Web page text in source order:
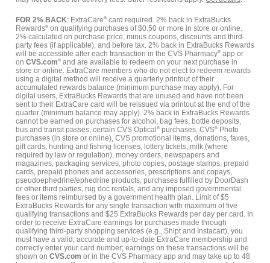
FOR 2% BACK: ExtraCare® card required. 2% back in ExtraBucks
Rewards® on qualifying purchases of $0.50 or more in store or online.
2% calculated on purchase price, minus coupons, discounts and third-
party fees (if applicable), and before tax. 2% back in ExtraBucks Rewards
will be accessible after each transaction in the CVS Pharmacy® app or
on CVS.com® and are available to redeem on your next purchase in
store or online. ExtraCare members who do not elect to redeem rewards
using a digital method will receive a quarterly printout of their
accumulated rewards balance (minimum purchase may apply). For
digital users, ExtraBucks Rewards that are unused and have not been
sent to their ExtraCare card will be reissued via printout at the end of the
quarter (minimum balance may apply). 2% back in ExtraBucks Rewards
cannot be earned on purchases for alcohol, bag fees, bottle deposits,
bus and transit passes, certain CVS Optical ® purchases, CVS®
Photo
purchases (in store or online), CVS promotional items, donations, faxes,
gift cards, hunting and fishing licenses, lottery tickets, milk (where
required by law or regulation), money orders, newspapers and
magazines, packaging services, photo copies, postage stamps, prepaid
cards, prepaid phones and accessories, prescriptions and copays,
pseudoephedrine/ephedrine products, purchases fulfilled by DoorDash
or other third parties, rug doc rentals, and any imposed governmental
fees or items reimbursed by a government health plan. Limit of $5
ExtraBucks Rewards for any single transaction with maximum of five
qualifying transactions and $25 ExtraBucks Rewards per day per card. In
order to receive ExtraCare earnings for purchases made through
qualifying third-party shopping services (e.g., Shipt and Instacart), you
must have a valid, accurate and up-to-date ExtraCare membership and
correctly enter your card number; earnings on these transactions will be
shown on CVS.com or in the CVS Pharmacy app and may take up to 48